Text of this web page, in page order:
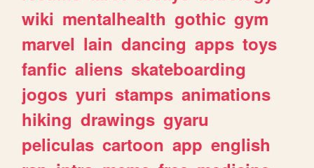
wiki mentalhealth gothic gym
marvel lain dancing apps toys
fanfic aliens skateboarding
jogos yuri stamps animations
hiking drawings gyaru
peliculas cartoon app english